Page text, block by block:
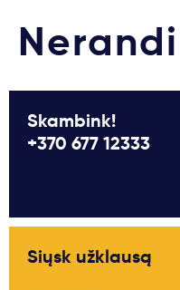
Skambink!
+370 677 12333
Siųsk užklausą